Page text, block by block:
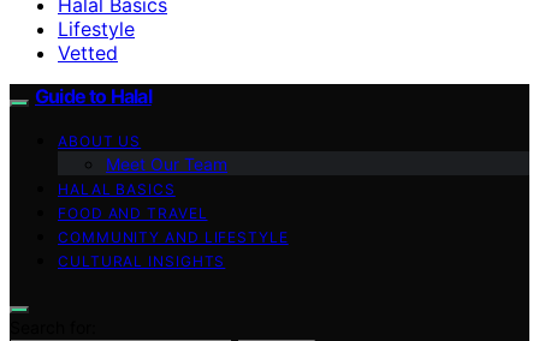
Lifestyle
Vetted
Guide to Halal
ABOUT US
Meet Our Team
HALAL BASICS
FOOD AND TRAVEL
COMMUNITY AND LIFESTYLE
CULTURAL INSIGHTS